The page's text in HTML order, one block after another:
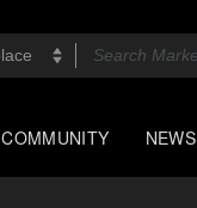
COMMUNITY NEWS